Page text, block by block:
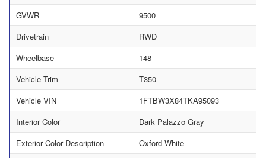
GVWR
9500
Drivetrain
RWD
Wheelbase
148
Vehicle Trim
T350
Vehicle VIN
1FTBW3X84TKA95093
Interior Color
Dark Palazzo Gray
Exterior Color Description
Oxford White